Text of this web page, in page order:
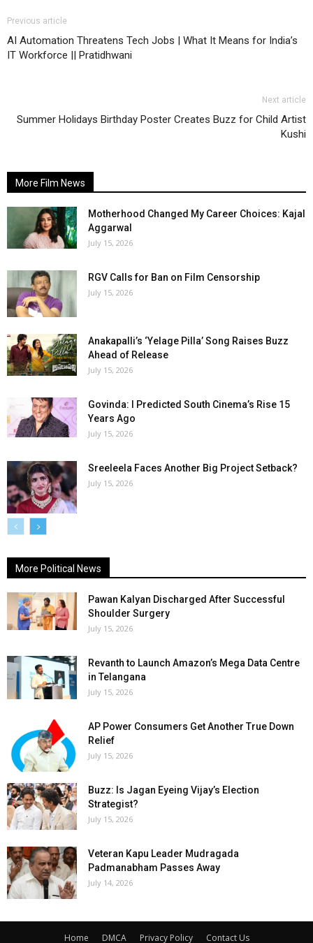
Previous article
AI Automation Threatens Tech Jobs | What It Means for India’s
IT Workforce || Pratidhwani
Next article
Summer Holidays Birthday Poster Creates Buzz for Child Artist
Kushi
More Film News
Motherhood Changed My Career Choices: Kajal
Aggarwal
July 15, 2026
RGV Calls for Ban on Film Censorship
July 15, 2026
Anakapalli’s ‘Yelage Pilla’ Song Raises Buzz
Ahead of Release
July 15, 2026
Govinda: I Predicted South Cinema’s Rise 15
Years Ago
July 15, 2026
Sreeleela Faces Another Big Project Setback?
July 15, 2026
More Political News
Pawan Kalyan Discharged After Successful
Shoulder Surgery
July 15, 2026
Revanth to Launch Amazon’s Mega Data Centre
in Telangana
July 15, 2026
AP Power Consumers Get Another True Down
Relief
July 15, 2026
Buzz: Is Jagan Eyeing Vijay’s Election
Strategist?
July 15, 2026
Veteran Kapu Leader Mudragada
Padmanabham Passes Away
July 14, 2026
Home DMCA Privacy Policy Contact Us